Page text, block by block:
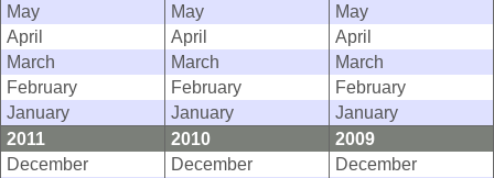
May
May
May
April
April
April
March
March
March
February
February
February
January
January
January
2011
2010
2009
December
December
December